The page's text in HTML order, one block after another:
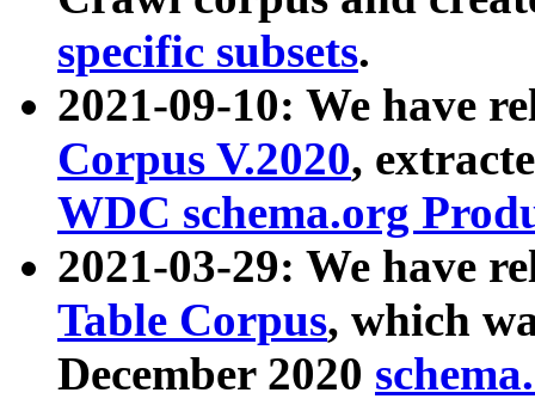
specific subsets.
2021-09-10: We have
Corpus V.2020,
WDC schema.org
2021-03-29: We have
Table Corpus, which
December 2020